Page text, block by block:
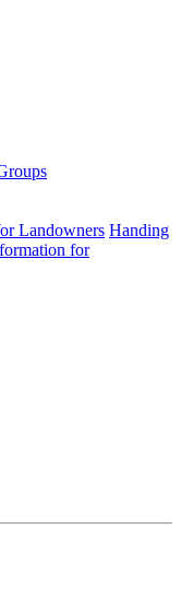
Landowners Handing
for